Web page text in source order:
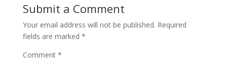
Submit a Comment
Your email address will not be published. Required
fields are marked *
Comment *